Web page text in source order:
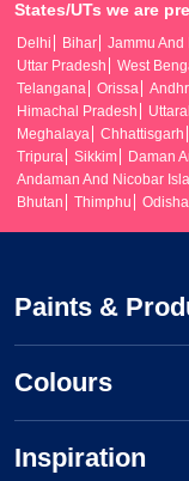
States/UTs we are
Delhi Bihar Jammu And
Uttar Pradesh
West
Telangana
Orissa
Himachal Pradesh
Meghalaya
Chhattisgarh
Tripura
Sikkim Daman
Andaman And Nicobar
Bhutan
Thimphu Odisha
Paints &
Colours
Inspiration